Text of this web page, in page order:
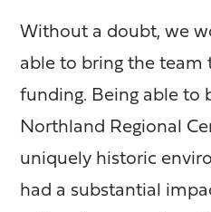
Without a doubt, we
able to bring the
funding. Being able to
Northland Regional
uniquely historic
had a substantial